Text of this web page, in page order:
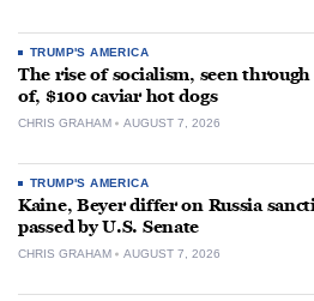
TRUMP'S AMERICA
The rise of socialism, seen
of, $100 caviar hot dogs
CHRIS GRAHAM AUGUST 7, 2026
TRUMP'S AMERICA
Kaine, Beyer differ on Russia
passed by U.S. Senate
CHRIS GRAHAM AUGUST 7, 2026